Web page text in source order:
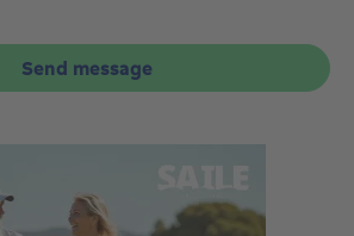
Send message